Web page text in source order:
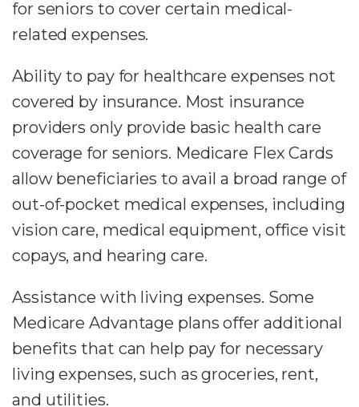
for seniors to cover certain medical-
related expenses.
Ability to pay for healthcare expenses not
covered by insurance. Most insurance
providers only provide basic health care
coverage for seniors. Medicare Flex Cards
allow beneficiaries to avail a broad range of
out-of-pocket medical expenses, including
vision care, medical equipment, office visit
copays, and hearing care.
Assistance with living expenses. Some
Medicare Advantage plans offer additional
benefits that can help pay for necessary
living expenses, such as groceries, rent,
and utilities.